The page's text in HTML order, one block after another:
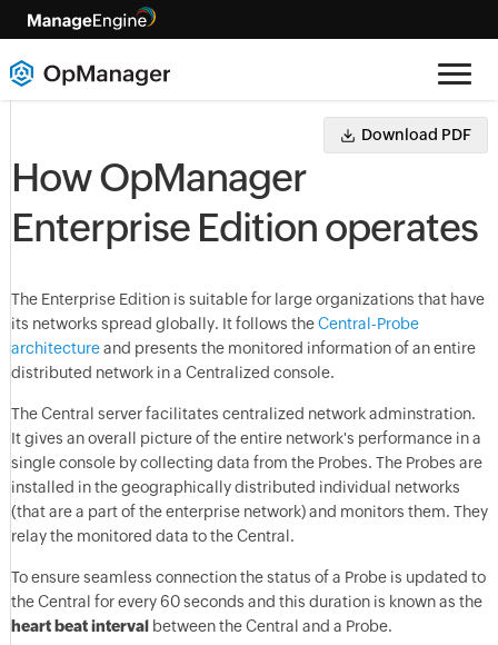
Download PDF
How OpManager
Enterprise Edition operates
The Enterprise Edition is suitable for large organizations that have
its networks spread globally. It follows theCentral-Probe
architectureand presents the monitored information of an entire
distributed network in a Centralized console.
The Central server facilitates centralized network adminstration.
It gives an overall picture of the entire network's performance in a
single console by collecting data from the Probes. The Probes are
installed in the geographically distributed individual networks
(that are a part of the enterprise network) and monitors them. They
relay the monitored data to the Central.
To ensure seamless connection the status of a Probe is updated to
the Central for every 60 seconds and this duration is known as the
heart beat interval between the Central and a Probe.